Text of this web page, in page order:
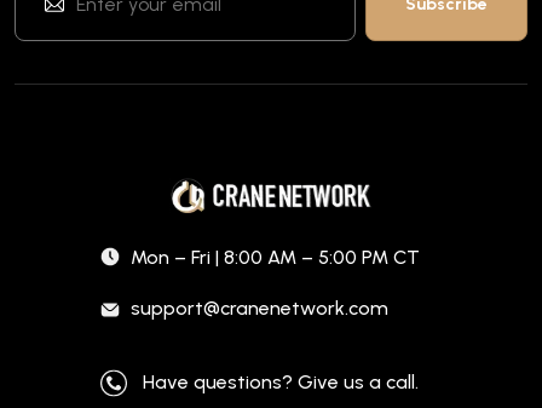
Mon – Fri | 8:00 AM – 5:00 PM CT
support@cranenetwork.com
Have questions? Give us a call.